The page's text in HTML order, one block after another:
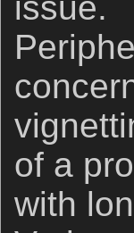
of a
with